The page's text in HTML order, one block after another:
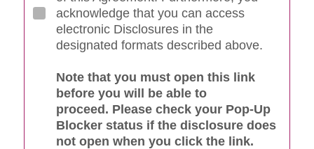
acknowledge that you can access
electronic Disclosures in the
designated formats described above.
Note that you must open this link
before you will be able to
proceed. Please check your Pop-Up
Blocker status if the disclosure does
not open when you click the link.